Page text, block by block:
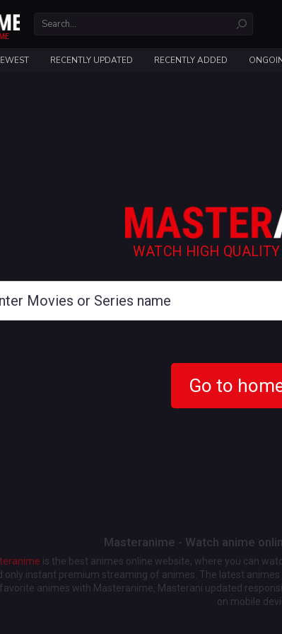
RECENTLY UPDATED RECENTLY ADDED
WATCH HIGH
Go to
Masteranime - Watch anime
is the best animes online website, where you can
only instant premium streaming of animes. The latest
animes with Masteranime, Masterani updated
on mobile